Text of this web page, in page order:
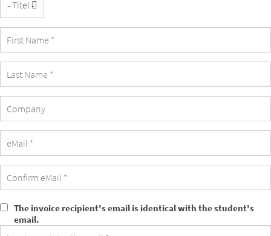
The
invoice
recipient's
The invoice recipient's email is identical with the student's
email.